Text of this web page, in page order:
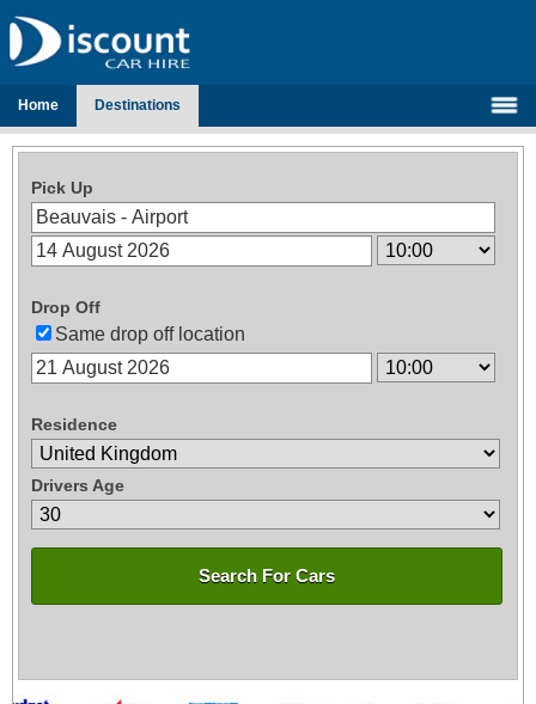
Home Destinations
Pick Up
Drop Off
Same drop off location
Residence
Drivers Age
Search For Cars